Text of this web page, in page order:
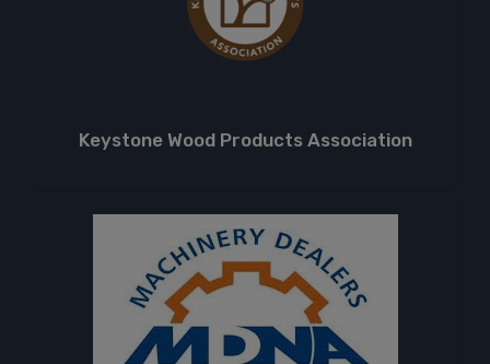
Keystone Wood Products Association